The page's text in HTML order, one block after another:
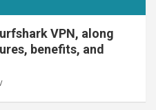
VPN, along
benefits, and